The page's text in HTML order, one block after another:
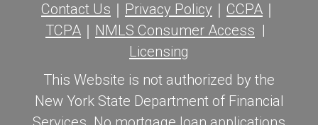
Contact Us ｜ Privacy Policy ｜ CCPA ｜
TCPA ｜ NMLS Consumer Access |
Licensing
This Website is not authorized by the
New York State Department of Financial